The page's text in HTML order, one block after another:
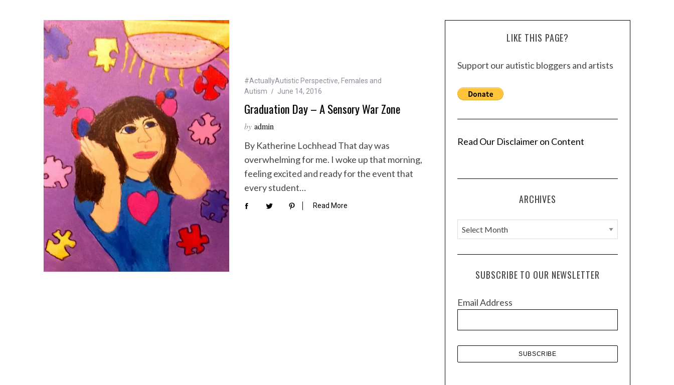
#ActuallyAutistic Perspective, Females and
Autism
June 14, 2016
Graduation Day – A Sensory War Zone
by admin
By Katherine Lochhead That day was
overwhelming for me. I woke up that morning,
feeling excited and ready for the event that
every student…
Read More
LIKE THIS PAGE?
Support our autistic bloggers and artists
Read Our Disclaimer on Content
ARCHIVES
A
r
c
e
SUBSCRIBE TO OUR NEWSLETTER
Email Address